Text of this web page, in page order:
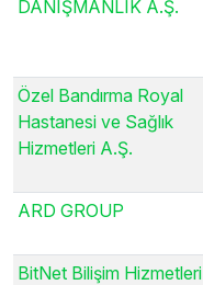
DANIŞMANLIK A.Ş.
Özel Bandırma Royal
Hastanesi ve Sağlık
Hizmetleri A.Ş.
ARD GROUP
BitNet Bilişim Hizmetleri